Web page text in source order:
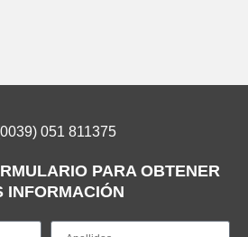
051 811375
PARA OBTENER
INFORMACIÓN